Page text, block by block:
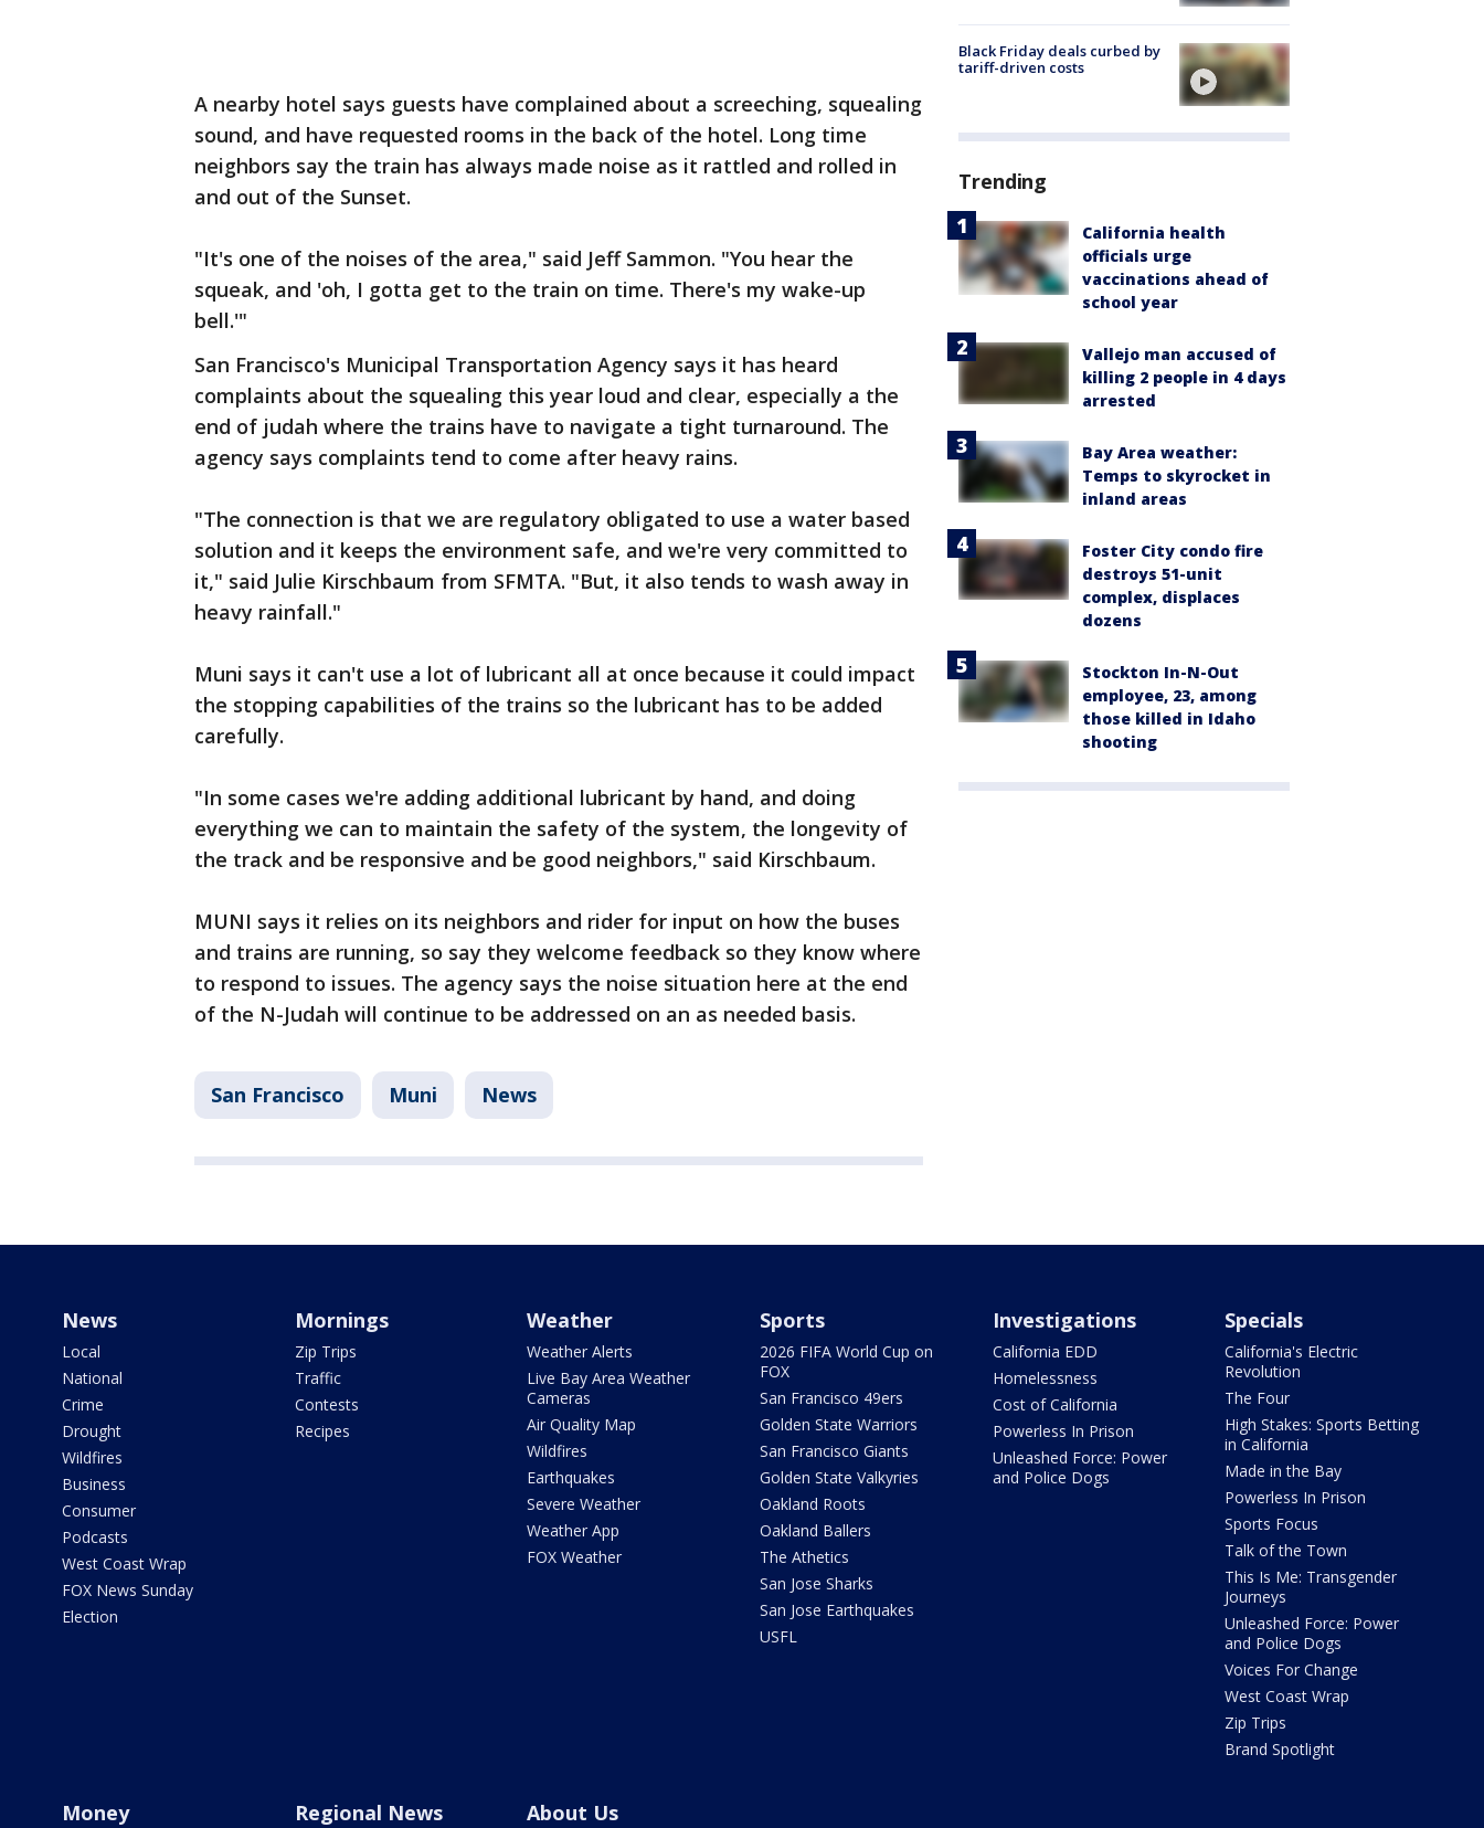
A nearby hotel says guests have complained about a screeching, squealing
sound, and have requested rooms in the back of the hotel. Long time
neighbors say the train has always made noise as it rattled and rolled in
and out of the Sunset.
"It's one of the noises of the area," said Jeff Sammon. "You hear the
squeak, and 'oh, I gotta get to the train on time. There's my wake-up
bell.'"
San Francisco's Municipal Transportation Agency says it has heard
complaints about the squealing this year loud and clear, especially a the
end of judah where the trains have to navigate a tight turnaround. The
agency says complaints tend to come after heavy rains.
"The connection is that we are regulatory obligated to use a water based
solution and it keeps the environment safe, and we're very committed to
it," said Julie Kirschbaum from SFMTA. "But, it also tends to wash away in
heavy rainfall."
Muni says it can't use a lot of lubricant all at once because it could impact
the stopping capabilities of the trains so the lubricant has to be added
carefully.
"In some cases we're adding additional lubricant by hand, and doing
everything we can to maintain the safety of the system, the longevity of
the track and be responsive and be good neighbors," said Kirschbaum.
MUNI says it relies on its neighbors and rider for input on how the buses
and trains are running, so say they welcome feedback so they know where
to respond to issues. The agency says the noise situation here at the end
of the N-Judah will continue to be addressed on an as needed basis.
San Francisco Muni News
Black Friday deals curbed by
tariff-driven costs
Trending
California health
officials urge
vaccinations ahead of
school year
Vallejo man accused of
killing 2 people in 4 days
arrested
Bay Area weather:
Temps to skyrocket in
inland areas
Foster City condo fire
destroys 51-unit
complex, displaces
dozens
Stockton In-N-Out
employee, 23, among
those killed in Idaho
shooting
News
Local
National
Crime
Drought
Wildfires
Business
Consumer
Podcasts
West Coast Wrap
FOX News Sunday
Election
Mornings
Zip Trips
Traffic
Contests
Recipes
Weather
Weather Alerts
Live Bay Area Weather
Cameras
Air Quality Map
Wildfires
Earthquakes
Severe Weather
Weather App
FOX Weather
Sports
2026 FIFA World Cup on
FOX
San Francisco 49ers
Golden State Warriors
San Francisco Giants
Golden State Valkyries
Oakland Roots
Oakland Ballers
The Athetics
San Jose Sharks
San Jose Earthquakes
USFL
Investigations
California EDD
Homelessness
Cost of California
Powerless In Prison
Unleashed Force: Power
and Police Dogs
Specials
California's Electric
Revolution
The Four
High Stakes: Sports Betting
in California
Made in the Bay
Powerless In Prison
Sports Focus
Talk of the Town
This Is Me: Transgender
Journeys
Unleashed Force: Power
and Police Dogs
Voices For Change
West Coast Wrap
Zip Trips
Brand Spotlight
Money Regional News About Us